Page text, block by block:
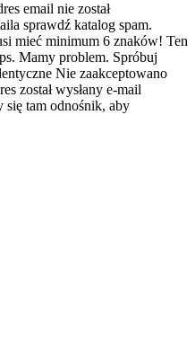
email nie został
sprawdź katalog spam.
mieć minimum 6 znaków! Ten
Mamy problem. Spróbuj
Nie zaakceptowano
został wysłany e-mail
tam odnośnik, aby